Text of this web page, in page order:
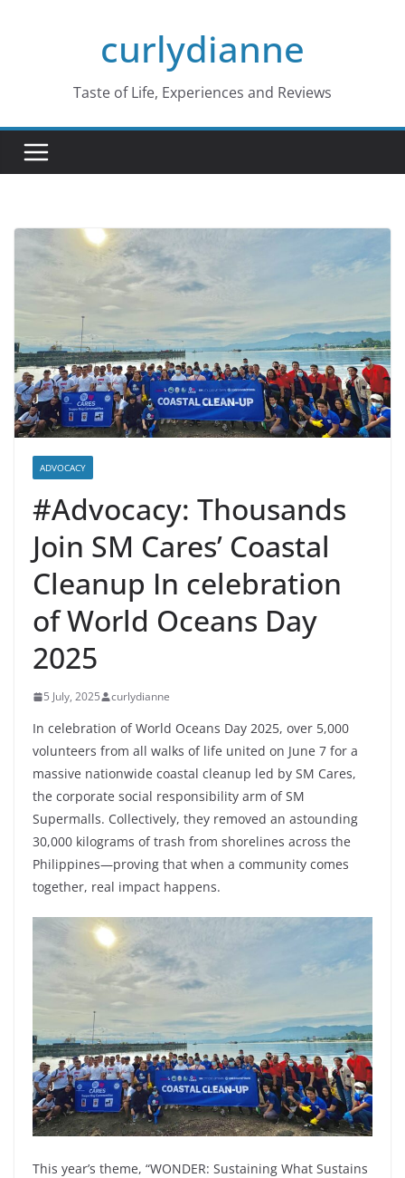
curlydianne
Taste of Life, Experiences and Reviews
ADVOCACY
#Advocacy: Thousands
Join SM Cares’ Coastal
Cleanup In celebration
of World Oceans Day
2025
5 July, 2025 curlydianne
In celebration of World Oceans Day 2025, over 5,000
volunteers from all walks of life united on June 7 for a
massive nationwide coastal cleanup led by SM Cares,
the corporate social responsibility arm of SM
Supermalls. Collectively, they removed an astounding
30,000 kilograms of trash from shorelines across the
Philippines—proving that when a community comes
together, real impact happens.
This year’s theme, “WONDER: Sustaining What Sustains